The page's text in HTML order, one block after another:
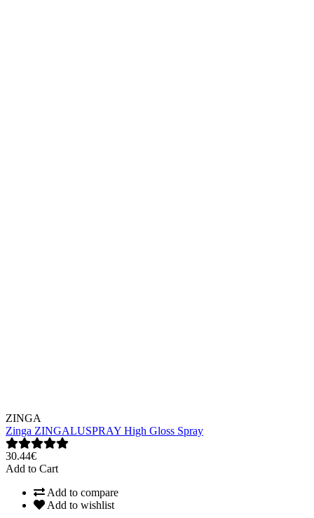
ZINGA
Zinga ZINGALUSPRAY High Gloss Spray
30.44€
Add to Cart
Add to compare
Add to wishlist